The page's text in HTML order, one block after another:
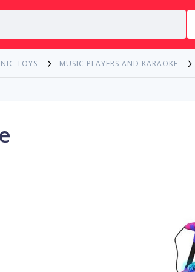
TOYS MUSIC PLAYERS AND KARAOKE